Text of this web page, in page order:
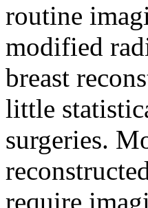
routine
modified
breast
little
surgeries.
require